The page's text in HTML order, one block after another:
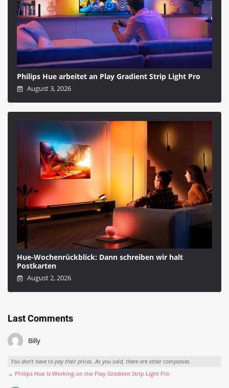
Philips Hue arbeitet an Play Gradient Strip Light Pro
August 3, 2026
Hue-Wochenrückblick: Dann schreiben wir halt
Postkarten
August 2, 2026
Last Comments
Billy
You don't have to pay their prices. As you said, there are other companies.
→ Philips Hue Is Working on the Play Gradient Strip Light Pro